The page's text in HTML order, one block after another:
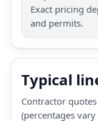
Exact pricing
and permits.
Typical
Contractor
(percentages